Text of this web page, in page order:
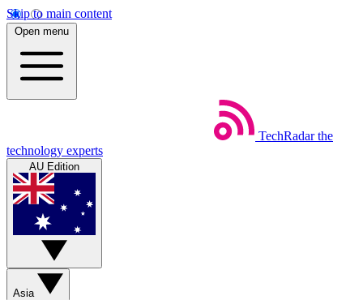
Skip to main content
Open menu
TechRadar the
technology experts
AU Edition
Asia